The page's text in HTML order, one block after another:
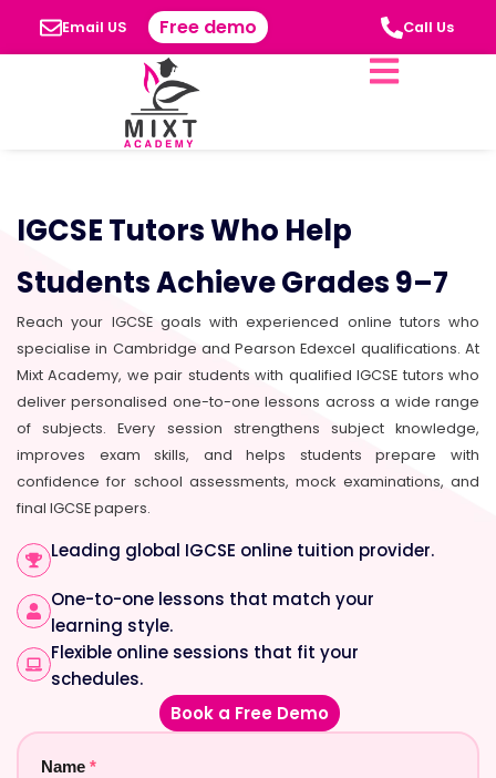
Email US Free demo Call Us
IGCSE Tutors Who Help
Students Achieve Grades 9–7
Reach your IGCSE goals with experienced online tutors who
specialise in Cambridge and Pearson Edexcel qualifications. At
Mixt Academy, we pair students with qualified IGCSE tutors who
deliver personalised one-to-one lessons across a wide range
of subjects. Every session strengthens subject knowledge,
improves exam skills, and helps students prepare with
confidence for school assessments, mock examinations, and
final IGCSE papers.
Leading global IGCSE online tuition provider.
One-to-one lessons that match your
learning style.
Flexible online sessions that fit your
schedules.
Book a Free Demo
Name *